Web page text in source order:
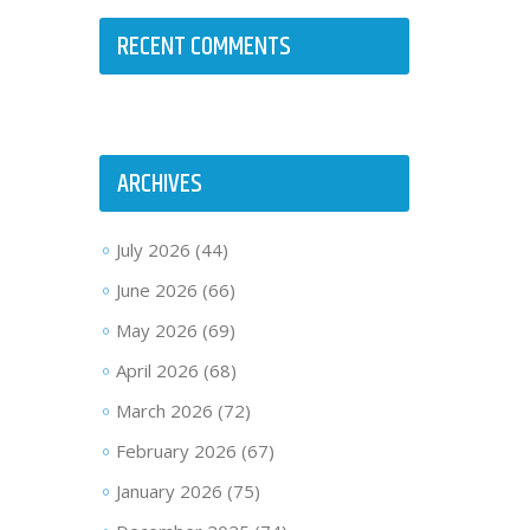
RECENT COMMENTS
ARCHIVES
July 2026 (44)
June 2026 (66)
May 2026 (69)
April 2026 (68)
March 2026 (72)
February 2026 (67)
January 2026 (75)